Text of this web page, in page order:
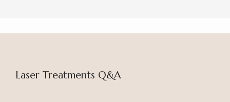
ABOUT
Laser Treatments Q&A